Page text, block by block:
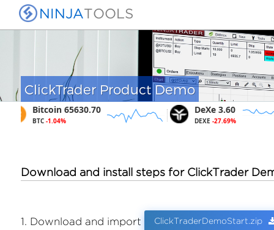
NINJA TOOLS
ClickTrader Product Demo
Bitcoin 65630.70
BTC -1.04%
DeXe 3.60
DEXE -27.69%
Download and install steps for ClickTrader
1. Download and import ClickTraderDemoStart.zip